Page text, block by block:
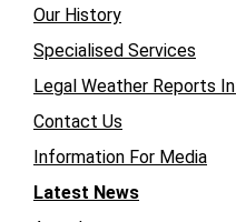
Our History
Specialised Services
Legal Weather Reports
Contact Us
Information For Media
Latest News